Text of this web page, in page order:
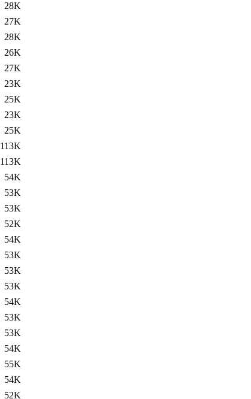
28K
27K
28K
26K
27K
23K
25K
23K
25K
113K
113K
54K
53K
53K
52K
54K
53K
53K
53K
54K
53K
53K
54K
55K
54K
52K